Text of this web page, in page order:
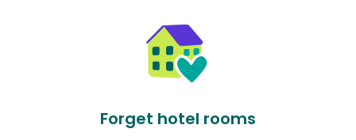
Forget hotel rooms